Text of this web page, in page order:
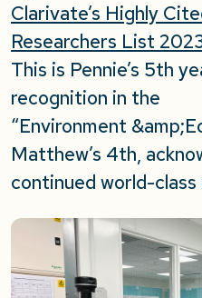
Clarivate’s Highly
Researchers List
This is Pennie’s 5th
recognition in the
“Environment
Matthew’s 4th,
continued world-